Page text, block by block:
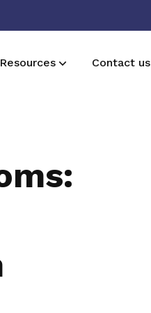
Resources Contact us